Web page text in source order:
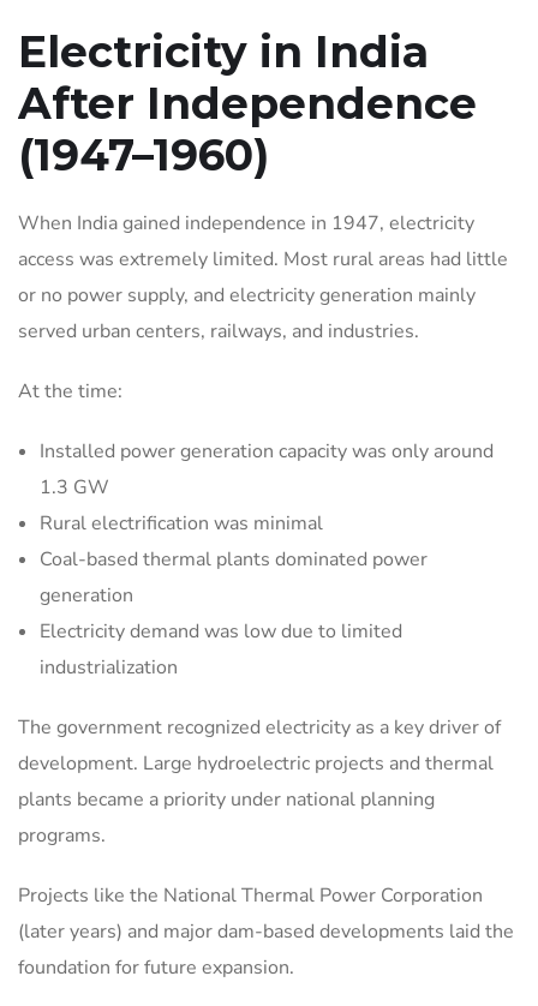
Electricity in India
After Independence
(1947–1960)
When India gained independence in 1947, electricity
access was extremely limited. Most rural areas had little
or no power supply, and electricity generation mainly
served urban centers, railways, and industries.
At the time:
Installed power generation capacity was only around
1.3 GW
Rural electrification was minimal
Coal-based thermal plants dominated power
generation
Electricity demand was low due to limited
industrialization
The government recognized electricity as a key driver of
development. Large hydroelectric projects and thermal
plants became a priority under national planning
programs.
Projects like the National Thermal Power Corporation
(later years) and major dam-based developments laid the
foundation for future expansion.